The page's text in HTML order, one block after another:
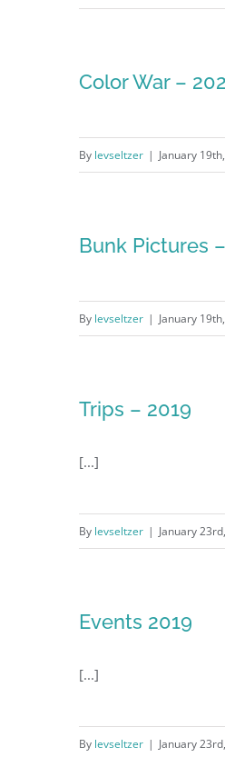
Color War –
By levseltzer | January
Bunk Pictures
By levseltzer | January
Trips – 2019
[...]
By levseltzer | January
Events 2019
[...]
By levseltzer | January